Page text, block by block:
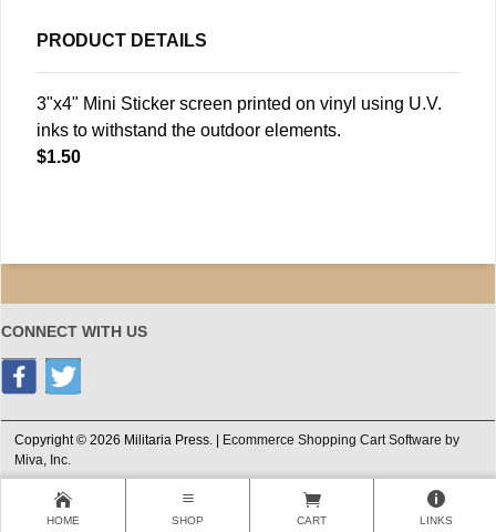
PRODUCT DETAILS
3"x4" Mini Sticker screen printed on vinyl using U.V.
inks to withstand the outdoor elements.
$1.50
CONNECT WITH US
Copyright © 2026 Militaria Press. |
Ecommerce Shopping Cart Software by
Miva, Inc.
HOME SHOP CART LINKS